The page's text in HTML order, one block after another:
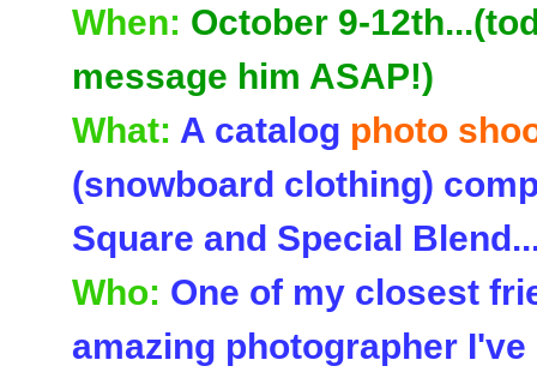
When: October 9-
message him ASAP!)
What: A catalog photo
(snowboard clothing)
Square and Special
Who: One of my closest
amazing photographer